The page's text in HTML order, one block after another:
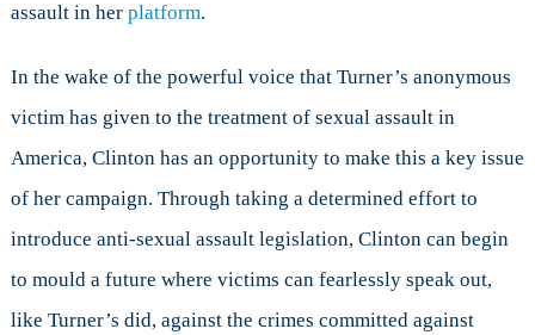
assault in her platform.
In the wake of the powerful voice that Turner’s anonymous
victim has given to the treatment of sexual assault in
America, Clinton has an opportunity to make this a key issue
of her campaign. Through taking a determined effort to
introduce anti-sexual assault legislation, Clinton can begin
to mould a future where victims can fearlessly speak out,
like Turner’s did, against the crimes committed against